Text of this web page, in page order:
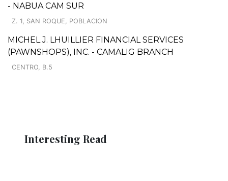
- NABUA CAM SUR
Z. 1, SAN ROQUE, POBLACION
MICHEL J. LHUILLIER FINANCIAL SERVICES
(PAWNSHOPS), INC. - CAMALIG BRANCH
CENTRO, B.5
Interesting Read